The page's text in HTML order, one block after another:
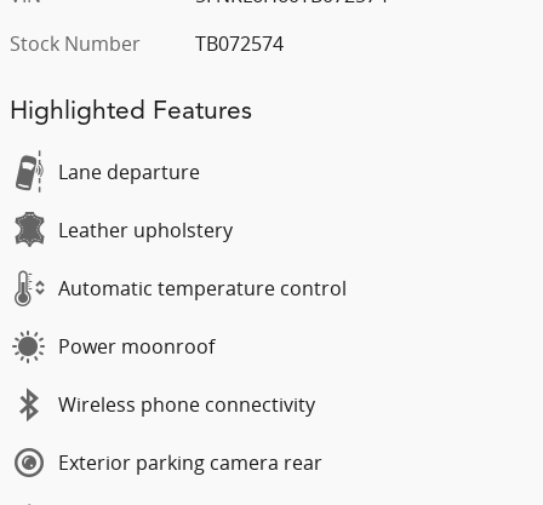
Stock Number
TB072574
Highlighted Features
Lane departure
Leather upholstery
Automatic temperature control
Power moonroof
Wireless phone connectivity
Exterior parking camera rear